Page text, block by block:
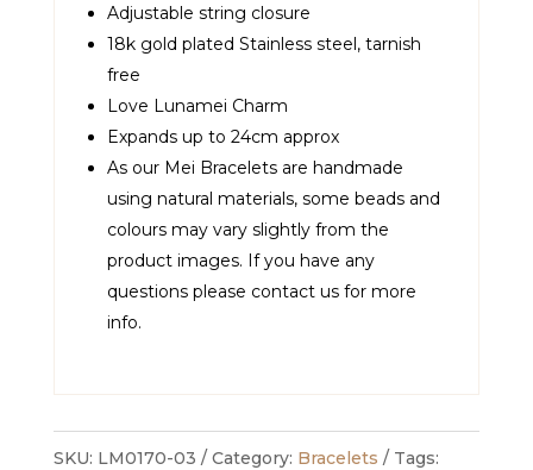
Adjustable string closure
18k gold plated Stainless steel, tarnish
free
Love Lunamei Charm
Expands up to 24cm approx
As our Mei Bracelets are handmade
using natural materials, some beads and
colours may vary slightly from the
product images. If you have any
questions please contact us for more
info.
SKU: LM0170-03 Category: Bracelets
Tags: